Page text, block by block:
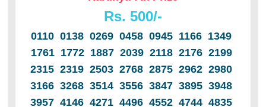
Rs. 500/-
0110 0138 0269 0458 0945 1166 1349
1761 1772 1887 2039 2118 2176 2199
2315 2319 2503 2768 2875 2962 2980
3166 3268 3514 3556 3847 3895 3948
3957 4146 4271 4496 4552 4744 4835